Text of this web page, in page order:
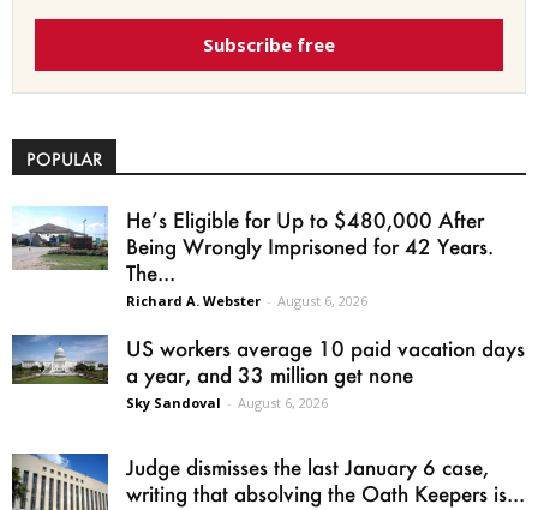
Subscribe free
POPULAR
He’s Eligible for Up to $480,000 After
Being Wrongly Imprisoned for 42 Years.
The...
Richard A. Webster - August 6, 2026
US workers average 10 paid vacation days
a year, and 33 million get none
Sky Sandoval - August 6, 2026
Judge dismisses the last January 6 case,
writing that absolving the Oath Keepers is...